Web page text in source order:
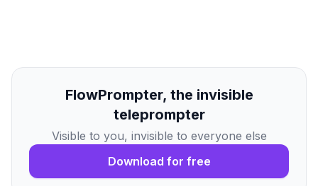
FlowPrompter, the invisible
teleprompter
Visible to you, invisible to everyone else
Download for free